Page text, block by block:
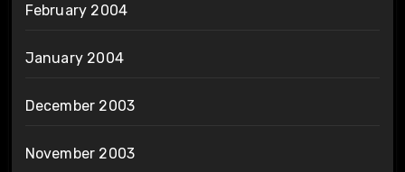
February 2004
January 2004
December 2003
November 2003